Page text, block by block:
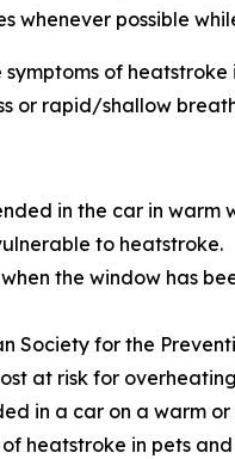
whenever possible
of
or rapid/shallow
in the car in warm
to heatstroke.
the window has
Society for the
at risk for
in a car on a warm
heatstroke in pets